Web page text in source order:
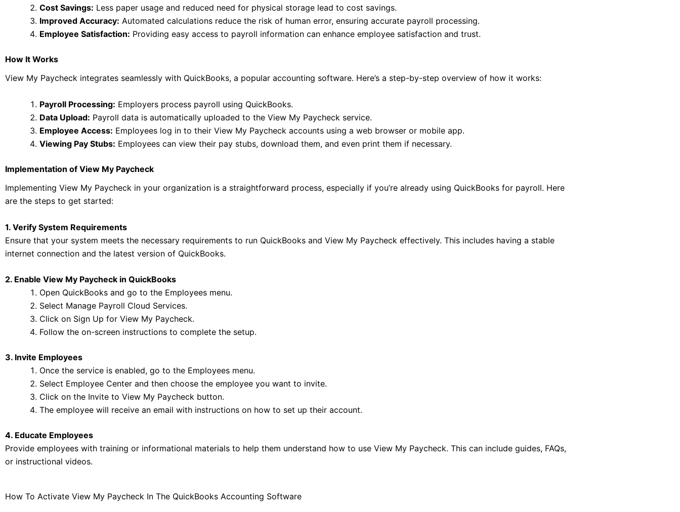
Cost Savings: Less paper usage and reduced need for physical storage lead to cost savings.
Improved Accuracy: Automated calculations reduce the risk of human error, ensuring accurate payroll processing.
Employee Satisfaction: Providing easy access to payroll information can enhance employee satisfaction and trust.
How It Works
View My Paycheck integrates seamlessly with QuickBooks, a popular accounting software. Here’s a step-by-step overview of how it works:
Payroll Processing: Employers process payroll using QuickBooks.
Data Upload: Payroll data is automatically uploaded to the View My Paycheck service.
Employee Access: Employees log in to their View My Paycheck accounts using a web browser or mobile app.
Viewing Pay Stubs: Employees can view their pay stubs, download them, and even print them if necessary.
Implementation of View My Paycheck
Implementing View My Paycheck in your organization is a straightforward process, especially if you’re already using QuickBooks for payroll. Here
are the steps to get started:
1. Verify System Requirements
Ensure that your system meets the necessary requirements to run QuickBooks and View My Paycheck effectively. This includes having a stable
internet connection and the latest version of QuickBooks.
2. Enable View My Paycheck in QuickBooks
Open QuickBooks and go to the Employees menu.
Select Manage Payroll Cloud Services.
Click on Sign Up for View My Paycheck.
Follow the on-screen instructions to complete the setup.
3. Invite Employees
Once the service is enabled, go to the Employees menu.
Select Employee Center and then choose the employee you want to invite.
Click on the Invite to View My Paycheck button.
The employee will receive an email with instructions on how to set up their account.
4. Educate Employees
Provide employees with training or informational materials to help them understand how to use View My Paycheck. This can include guides, FAQs,
or instructional videos.
How To Activate View My Paycheck In The QuickBooks Accounting Software